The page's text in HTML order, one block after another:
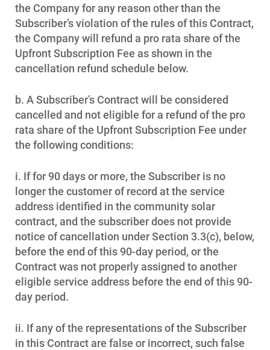
the Company for any reason other than the
Subscriber’s violation of the rules of this Contract,
the Company will refund a pro rata share of the
Upfront Subscription Fee as shown in the
cancellation refund schedule below.
b. A Subscriber’s Contract will be considered
cancelled and not eligible for a refund of the pro
rata share of the Upfront Subscription Fee under
the following conditions:
i. If for 90 days or more, the Subscriber is no
longer the customer of record at the service
address identified in the community solar
contract, and the subscriber does not provide
notice of cancellation under Section 3.3(c), below,
before the end of this 90-day period, or the
Contract was not properly assigned to another
eligible service address before the end of this 90-
day period.
ii. If any of the representations of the Subscriber
in this Contract are false or incorrect, such false